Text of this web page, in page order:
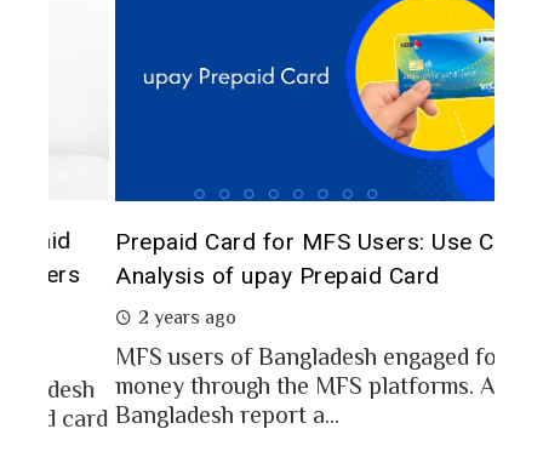
Prepaid Card for MFS Users: Use Case
Analysis of upay Prepaid Card
2 years ago
MFS users of Bangladesh engaged for send
money through the MFS platforms. As per
Bangladesh report a...